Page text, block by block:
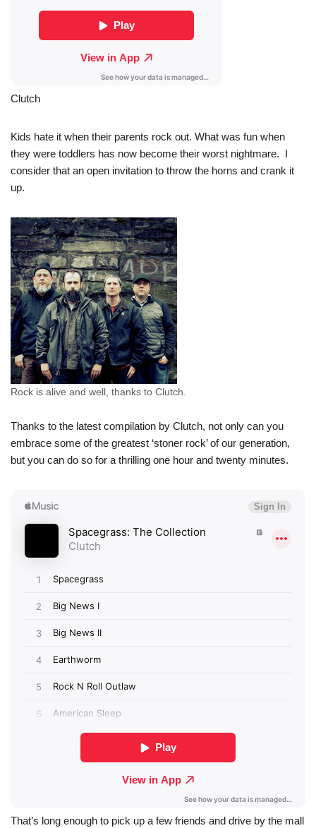
Clutch
Kids hate it when their parents rock out. What was fun when
they were toddlers has now become their worst nightmare. I
consider that an open invitation to throw the horns and crank it
up.
Rock is alive and well, thanks to Clutch.
Thanks to the latest compilation by Clutch, not only can you
embrace some of the greatest ‘stoner rock’ of our generation,
but you can do so for a thrilling one hour and twenty minutes.
That’s long enough to pick up a few friends and drive by the mall